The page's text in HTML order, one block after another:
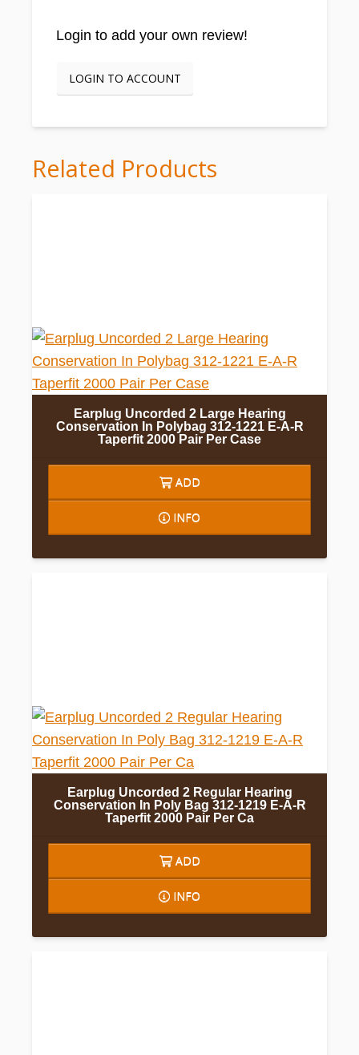
Login to add your own review!
LOGIN TO ACCOUNT
Related Products
Earplug Uncorded 2 Large Hearing
Conservation In Polybag 312-1221 E-A-R
Taperfit 2000 Pair Per Case
ADD
INFO
Earplug Uncorded 2 Regular Hearing
Conservation In Poly Bag 312-1219 E-A-R
Taperfit 2000 Pair Per Ca
ADD
INFO